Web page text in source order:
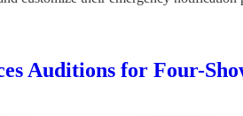
Auditions for Four-